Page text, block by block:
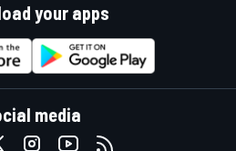
your apps
media